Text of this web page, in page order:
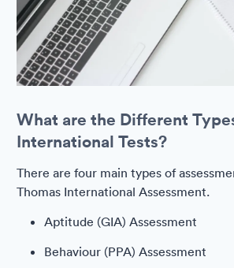
What are the Different
International Tests?
There are four main types of
Thomas International Assessment.
Aptitude (GIA) Assessment
Behaviour (PPA) Assessment